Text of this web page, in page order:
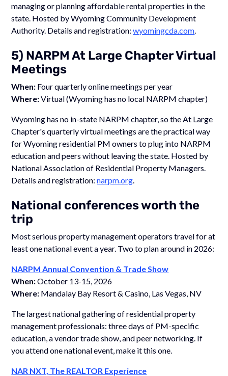
managing or planning affordable rental properties in the
state. Hosted by Wyoming Community Development
Authority. Details and registration:wyomingcda.com
5) NARPM At Large Chapter Virtual
Meetings
When: Four quarterly online meetings per year
Where:Virtual (Wyoming has no local NARPM chapter)
Wyoming has no in-state NARPM chapter, so the At Large
Chapter's quarterly virtual meetings are the practical way
for Wyoming residential PM owners to plug into NARPM
education and peers without leaving the state. Hosted by
National Association of Residential Property Managers.
Details and registration:narpm.org
National conferences worth the
trip
Most serious property management operators travel for at
least one national event a year. Two to plan around in 2026:
NARPM Annual Convention & Trade Show
When:October 13-15, 2026
Where: Mandalay Bay Resort & Casino, Las Vegas, NV
The largest national gathering of residential property
management professionals: three days of PM-specific
education, a vendor trade show, and peer networking. If
you attend one national event, make it this one.
NAR NXT, The REALTOR Experience